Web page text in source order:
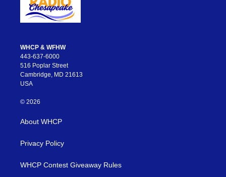
WHCP & WFHW
443-637-6000
516 Poplar Street
Cambridge, MD 21613
USA
© 2026
About WHCP
Privacy Policy
WHCP Contest Giveaway Rules